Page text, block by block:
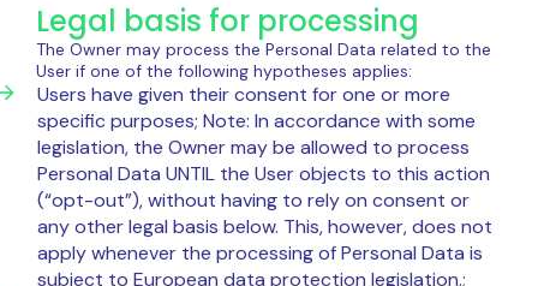
Legal basis for processing
The Owner may process the Personal Data related to the
User if one of the following hypotheses applies:
Users have given their consent for one or more
specific purposes; Note: In accordance with some
legislation, the Owner may be allowed to process
Personal Data UNTIL the User objects to this action
(“opt-out”), without having to rely on consent or
any other legal basis below. This, however, does not
apply whenever the processing of Personal Data is
subject to European data protection legislation.;